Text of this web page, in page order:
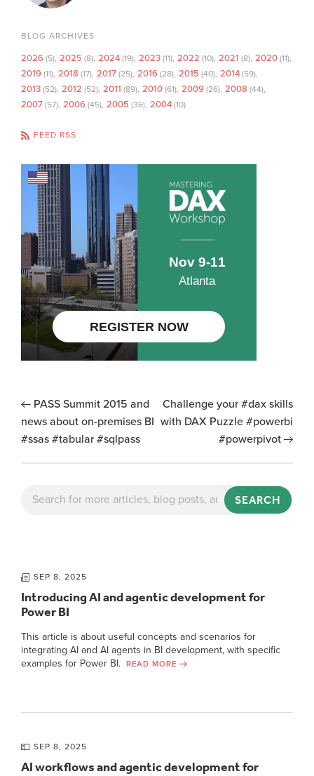
BLOG ARCHIVES
2026 (5) 2025 (8) 2024 (19) 2023 (11) 2022 (10) 2021 (8) 2020 (11)
2019 (11) 2018 (17) 2017 (25) 2016 (28) 2015 (40) 2014 (59)
2013 (52) 2012 (52) 2011 (89) 2010 (61) 2009 (26) 2008 (44)
2007 (57) 2006 (45) 2005 (36) 2004 (10)
FEED RSS
PASS Summit 2015 and
news about on-premises BI
#ssas #tabular #sqlpass
Challenge your #dax skills
with DAX Puzzle #powerbi
#powerpivot
SEARCH
SEP 8, 2025
Introducing AI and agentic development for
Power BI
This article is about useful concepts and scenarios for
integrating AI and AI agents in BI development, with specific
examples for Power BI.
READ MORE
SEP 8, 2025
AI workflows and agentic development for